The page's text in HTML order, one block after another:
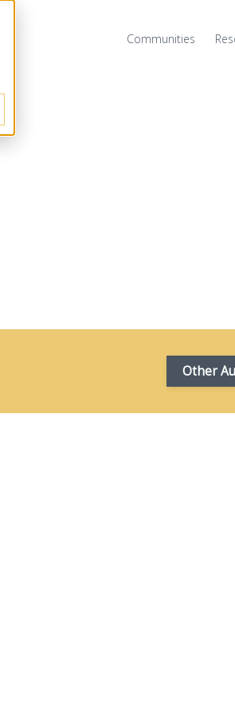
Communities
Other